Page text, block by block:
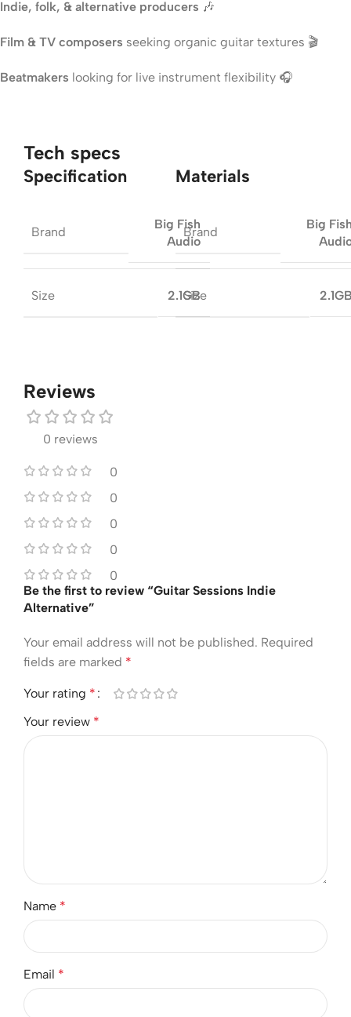
Indie, folk, & alternative producers 🎶
Film & TV composers seeking organic guitar textures 🎬
Beatmakers looking for live instrument flexibility 🎧
Tech specs
Specification
Brand
Big Fish
Audio
Size 2.1GB
Materials
Brand
Big
Size
Reviews
0 reviews
0
0
0
0
0
Be the first to review “Guitar Sessions Indie
Alternative”
Your email address will not be published. Required
fields are marked *
Your rating *
Your review *
Name *
Email *